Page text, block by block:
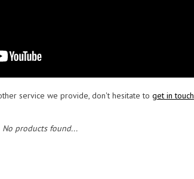
service we provide, don't hesitate to get in touch
No products found...